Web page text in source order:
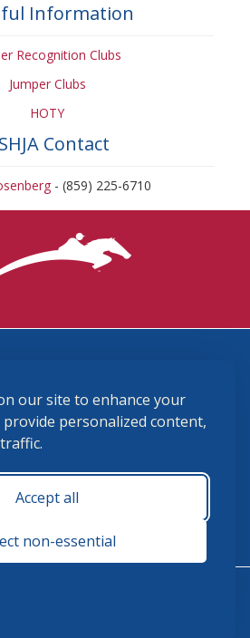
our site to enhance your
personalized content,
Accept all
non-essential
Information
Recognition Clubs
Jumper Clubs
HOTY
Contact
- (859) 225-6710
membership@ushja.org
and Conditions
8:30 a.m. - 5:00 p.m.